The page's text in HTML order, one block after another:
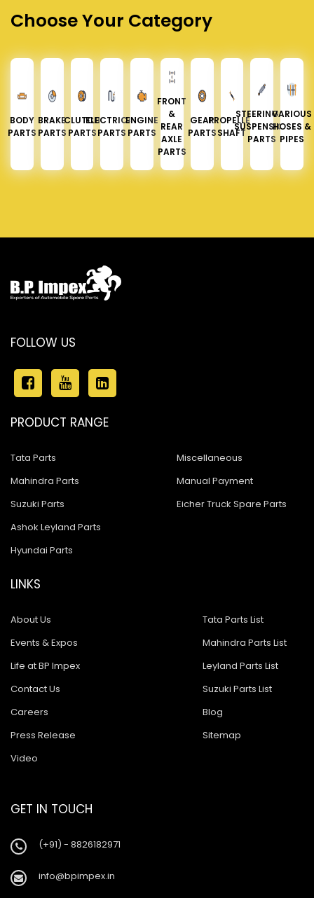
Choose Your Category
BODY
PARTS
BRAKE
PARTS
CLUTCH
PARTS
ELECTRICAL
PARTS
ENGINE
PARTS
FRONT
&
REAR
AXLE
PARTS
GEAR
PARTS
PROPELLER
SHAFT
STEERING &
SUSPENSION
PARTS
VARIOUS
HOSES &
PIPES
FOLLOW US
PRODUCT RANGE
Tata Parts
Mahindra Parts
Suzuki Parts
Ashok Leyland Parts
Hyundai Parts
Miscellaneous
Manual Payment
Eicher Truck Spare Parts
LINKS
About Us
Events & Expos
Life at BP Impex
Contact Us
Careers
Press Release
Video
Tata Parts List
Mahindra Parts List
Leyland Parts List
Suzuki Parts List
Blog
Sitemap
GET IN TOUCH
(+91) - 8826182971
info@bpimpex.in